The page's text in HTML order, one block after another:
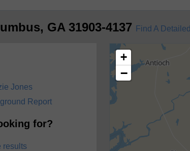
GA 31903-4137 Find A
+
−
Jones
Report
for?
results